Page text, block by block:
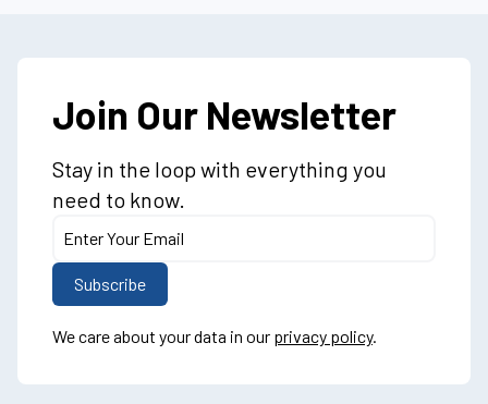
Join Our Newsletter
Stay in the loop with everything you
need to know.
We care about your data in our privacy policy.